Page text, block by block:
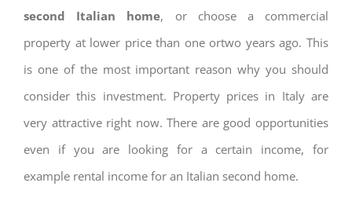
second Italian home, or choose a commercial
property at lower price than one ortwo years ago. This
is one of the most important reason why you should
consider this investment. Property prices in Italy are
very attractive right now. There are good opportunities
even if you are looking for a certain income, for
example rental income for an Italian second home.